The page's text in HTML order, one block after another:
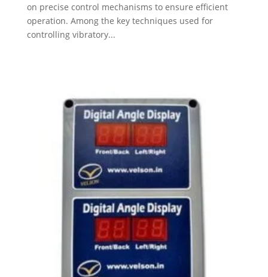
on precise control mechanisms to ensure efficient
operation. Among the key techniques used for
controlling vibratory...